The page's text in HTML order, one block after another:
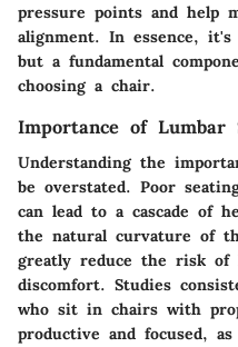
pressure points and help
alignment. In essence,
but a fundamental
choosing a chair.
Importance of Lumbar
Understanding the
be overstated. Poor
can lead to a cascade of
the natural curvature of
greatly reduce the risk of
discomfort. Studies
who sit in chairs with
productive and focused,